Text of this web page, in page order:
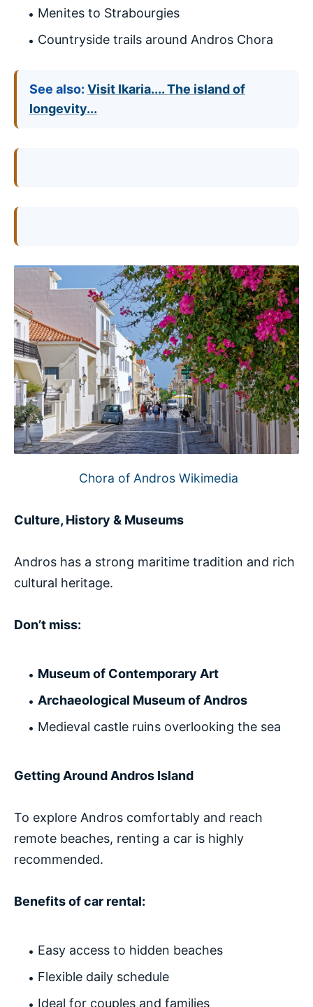
Menites to Strabourgies
Countryside trails around Andros Chora
See also: Visit Ikaria.... The island of
longevity...
Chora of Andros Wikimedia
Culture, History & Museums
Andros has a strong maritime tradition and rich
cultural heritage.
Don’t miss:
Museum of Contemporary Art
Archaeological Museum of Andros
Medieval castle ruins overlooking the sea
Getting Around Andros Island
To explore Andros comfortably and reach
remote beaches, renting a car is highly
recommended.
Benefits of car rental:
Easy access to hidden beaches
Flexible daily schedule
Ideal for couples and families